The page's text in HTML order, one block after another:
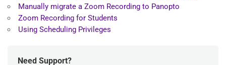
Manually migrate a Zoom Recording to Panopto
Zoom Recording for Students
Using Scheduling Privileges
Need Support?